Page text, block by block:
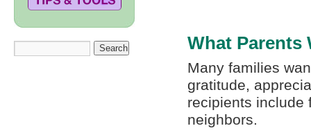
What Parents
Many families
gratitude,
recipients include
neighbors.